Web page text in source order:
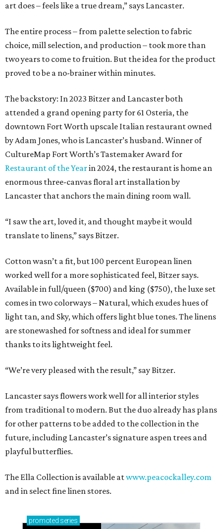
art does – feels like a true dream,” says Lancaster.
The entire process – from palette selection to fabric
choice, mill selection, and production – took more than
two years to come to fruition. But the idea for the product
proved to be a no-brainer within minutes.
The backstory: In 2023 Bitzer and Lancaster both
attended a grand opening party for 61 Osteria, the
downtown Fort Worth upscale Italian restaurant owned
by Adam Jones, who is Lancaster’s husband. Winner of
CultureMap Fort Worth’s Tastemaker Award for
Restaurant of the Yearin 2024, the restaurant is home an
enormous three-canvas floral art installation by
Lancaster that anchors the main dining room wall.
“I saw the art, loved it, and thought maybe it would
translate to linens,” says Bitzer.
Cotton wasn’t a fit, but 100 percent European linen
worked well for a more sophisticated feel, Bitzer says.
Available in full/queen ($700) and king ($750), the luxe set
comes in two colorways – Natural, which exudes hues of
light tan, and Sky, which offers light blue tones. The linens
are stonewashed for softness and ideal for summer
thanks to its lightweight feel.
“We’re very pleased with the result,” say Bitzer.
Lancaster says flowers work well for all interior styles
from traditional to modern. But the duo already has plans
for other patterns to be added to the collection in the
future, including Lancaster’s signature aspen trees and
playful butterflies.
The Ella Collection is available atwww.peacockalley.com
and in select fine linen stores.
promoted series